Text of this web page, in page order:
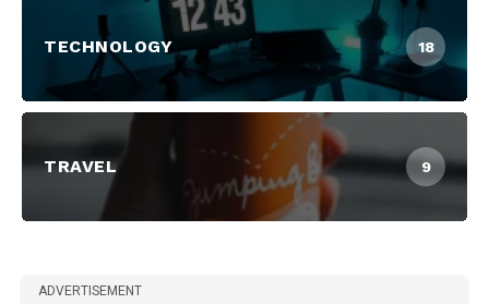
TECHNOLOGY 18
TRAVEL 9
ADVERTISEMENT